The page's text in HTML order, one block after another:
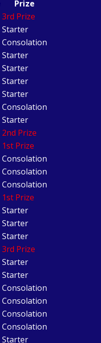
Prize
3rd Prize
Starter
Consolation
Starter
Starter
Starter
Starter
Consolation
Starter
2nd Prize
1st Prize
Consolation
Consolation
Consolation
1st Prize
Starter
Starter
Starter
3rd Prize
Starter
Starter
Consolation
Consolation
Consolation
Consolation
Starter